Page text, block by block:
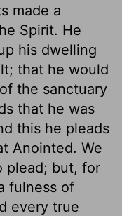
made a
Spirit. He
his dwelling
that he would
the sanctuary
that he was
this he pleads
Anointed. We
plead; but, for
fulness of
every true